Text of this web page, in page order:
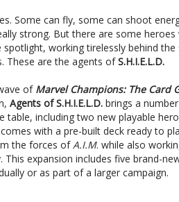
Some can fly, some can shoot
strong. But there are some heroes
working tirelessly behind the
These are the agents ofS.H.I.E.L.D.
of Marvel Champions: The Card
Agents of S.H.I.E.L.D. brings a
table, including two new playable
with a pre-built deck ready to
the forces of A.I.M. while also
expansion includes five brand-
or as part of a larger campaign.